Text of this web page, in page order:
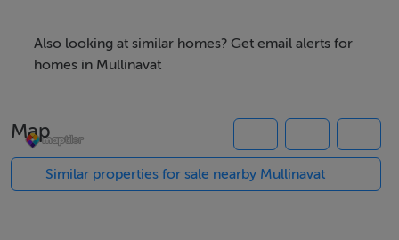
Note: These particulars are given on the understanding
conveyance or lease, and that all negotiations take
place through Manor Properties. Whilst every care is
information, the information is not guaranteed, and
Also looking at similar homes? Get email alerts for
homes in Mullinavat
Map
Similar properties for sale nearby Mullinavat